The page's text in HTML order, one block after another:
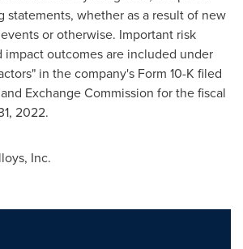
statements, whether as a result of new
or otherwise. Important risk
outcomes are included under
in the company's Form 10-K filed
Exchange Commission for the fiscal
2022.
Inc.